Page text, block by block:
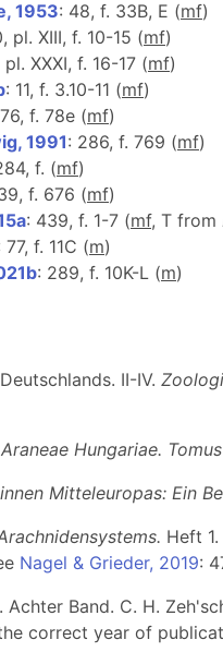
1953: 48, f. 33B, E (mf)
pl. XIII, f. 10-15 (mf)
pl. XXXI, f. 16-17 (mf)
: 11, f. 3.10-11 (mf)
f. 78e (mf)
1991: 286, f. 769 (mf)
f. (mf)
f. 676 (mf)
: 439, f. 1-7 (mf, T from
77, f. 11C (m)
: 289, f. 10K-L (m)
II-IV.
Araneae Hungariae.
Mitteleuropas: Ein
Heft 1
Nagel & Grieder, 2019:
. Achter Band. C. H.
correct year of